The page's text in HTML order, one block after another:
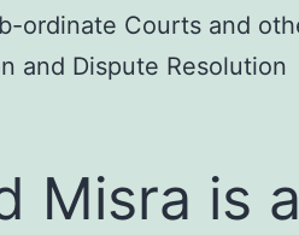
ordinate Courts and
and Dispute Resolution
Misra is